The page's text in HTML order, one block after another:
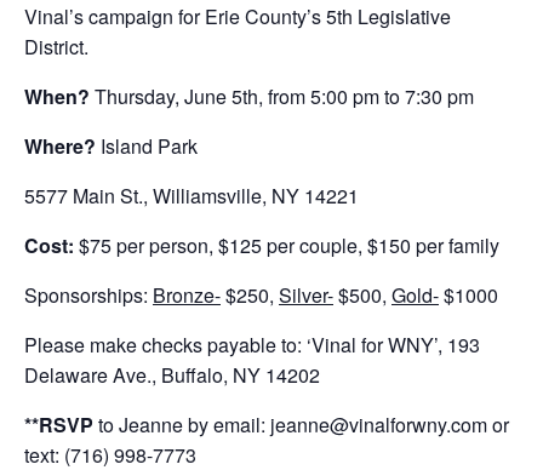
Vinal’s campaign for Erie County’s 5th Legislative
District.
When? Thursday, June 5th, from 5:00 pm to 7:30 pm
Where? Island Park
5577 Main St., Williamsville, NY 14221
Cost: $75 per person, $125 per couple, $150 per family
Sponsorships: Bronze-$250, Silver-$500, Gold-$1000
Please make checks payable to: ‘Vinal for WNY’, 193
Delaware Ave., Buffalo, NY 14202
**RSVP to Jeanne by email: jeanne@vinalforwny.com or
text: (716) 998-7773